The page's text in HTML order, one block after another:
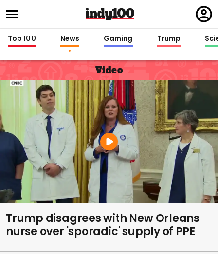
in
Top 100 News Gaming Trump
Video
Trump disagrees with New Orleans
nurse over 'sporadic' supply of PPE